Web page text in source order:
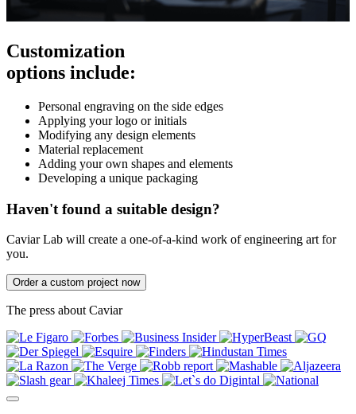
Customization
options include:
Personal engraving on the side edges
Applying your logo or initials
Modifying any design elements
Material replacement
Adding your own shapes and elements
Developing a unique packaging
Haven't found a suitable design?
Caviar Lab will create a one-of-a-kind work of engineering art for
you.
Order a custom project now
The press about Caviar